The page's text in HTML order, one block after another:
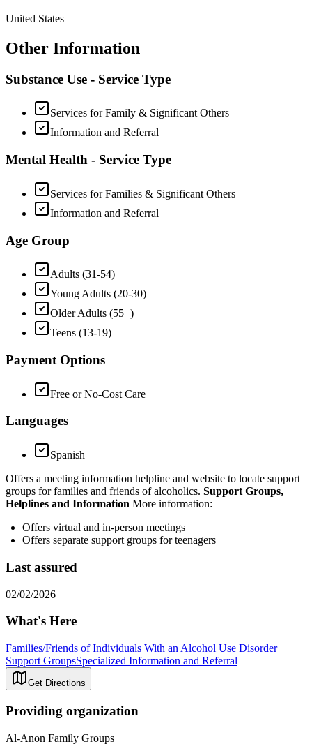
United States
Other Information
Substance Use - Service Type
Services for Family & Significant Others
Information and Referral
Mental Health - Service Type
Services for Families & Significant Others
Information and Referral
Age Group
Adults (31-54)
Young Adults (20-30)
Older Adults (55+)
Teens (13-19)
Payment Options
Free or No-Cost Care
Languages
Spanish
Offers a meeting information helpline and website to locate support
groups for families and friends of alcoholics. Support Groups,
Helplines and Information More information:
Offers virtual and in-person meetings
Offers separate support groups for teenagers
Last assured
02/02/2026
What's Here
Families/Friends of Individuals With an Alcohol Use Disorder
Support GroupsSpecialized Information and Referral
Get Directions
Providing organization
Al-Anon Family Groups